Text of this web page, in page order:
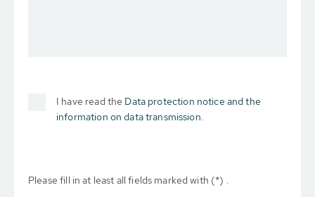
I have read the Data protection notice and the
information on data transmission.
Please fill in at least all fields marked with (*) .